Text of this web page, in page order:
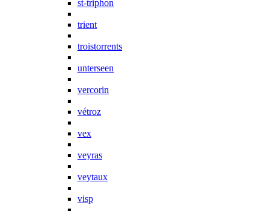
st-triphon
trient
troistorrents
unterseen
vercorin
vétroz
vex
veyras
veytaux
visp